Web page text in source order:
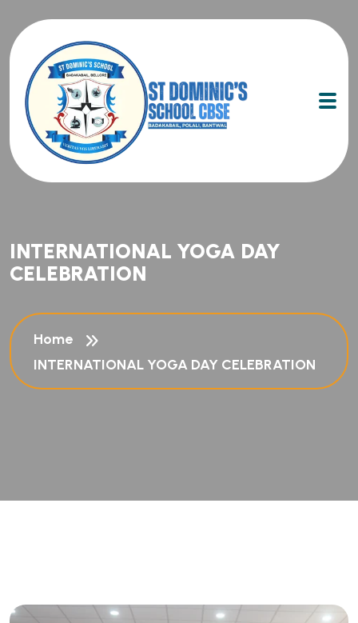
INTERNATIONAL YOGA DAY
CELEBRATION
Home
INTERNATIONAL YOGA DAY CELEBRATION